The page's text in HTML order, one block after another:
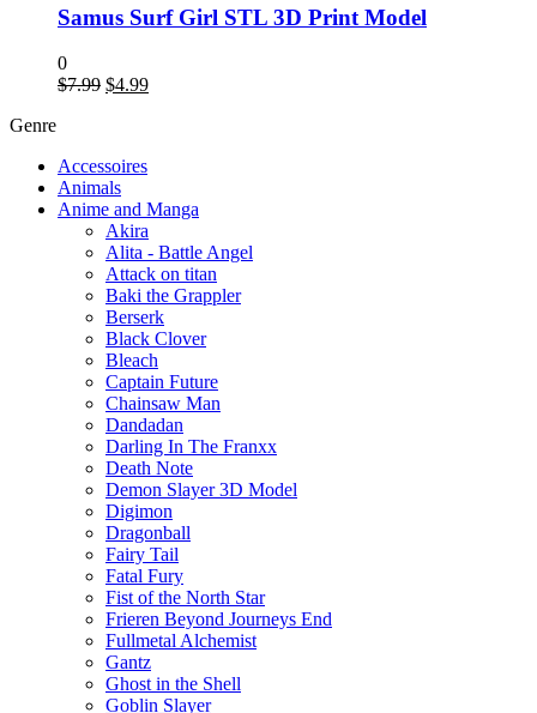
Samus Surf Girl STL 3D Print Model
0
$7.99 Original
$4.99Current
Genre
Accessoires
Animals
Anime and Manga
Akira
Alita - Battle Angel
Attack on titan
Baki the Grappler
Berserk
Black Clover
Bleach
Captain Future
Chainsaw Man
Dandadan
Darling In The Franxx
Death Note
Demon Slayer 3D Model
Digimon
Dragonball
Fairy Tail
Fatal Fury
Fist of the North Star
Frieren Beyond Journeys End
Fullmetal Alchemist
Gantz
Ghost in the Shell
Goblin Slayer